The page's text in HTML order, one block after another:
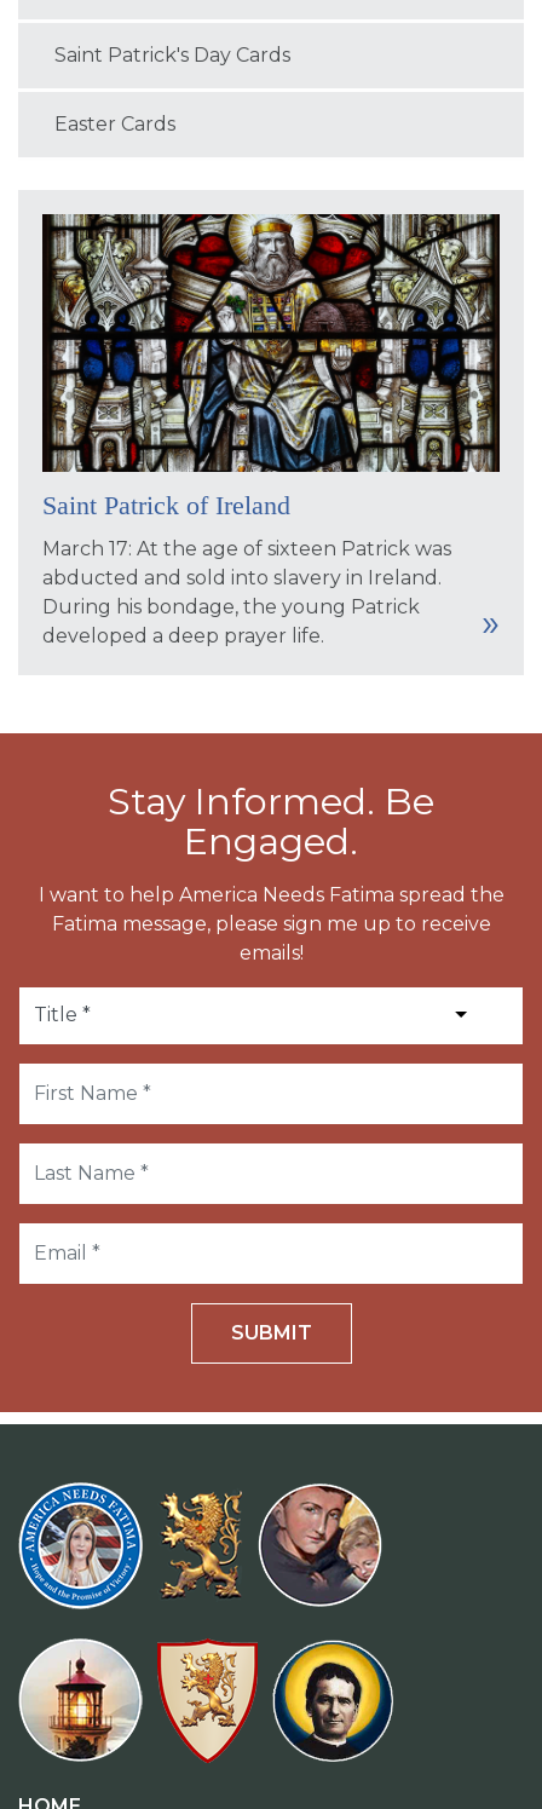
Saint Patrick's Day Cards
Easter Cards
Saint Patrick of Ireland
March 17: At the age of sixteen Patrick was
abducted and sold into slavery in Ireland.
During his bondage, the young Patrick
developed a deep prayer life.
Stay Informed. Be
Engaged.
I want to help America Needs Fatima spread the
Fatima message, please sign me up to receive
emails!
SUBMIT